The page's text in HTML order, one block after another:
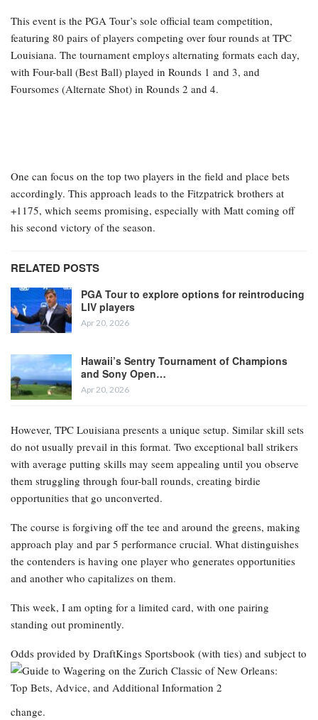
This event is the PGA Tour’s sole official team competition,
featuring 80 pairs of players competing over four rounds at TPC
Louisiana. The tournament employs alternating formats each day,
with Four-ball (Best Ball) played in Rounds 1 and 3, and
Foursomes (Alternate Shot) in Rounds 2 and 4.
One can focus on the top two players in the field and place bets
accordingly. This approach leads to the Fitzpatrick brothers at
+1175, which seems promising, especially with Matt coming off
his second victory of the season.
RELATED POSTS
PGA Tour to explore options for reintroducing
LIV players
Apr 20, 2026
Hawaii’s Sentry Tournament of Champions
and Sony Open…
Apr 20, 2026
However, TPC Louisiana presents a unique setup. Similar skill sets
do not usually prevail in this format. Two exceptional ball strikers
with average putting skills may seem appealing until you observe
them struggling through four-ball rounds, creating birdie
opportunities that go unconverted.
The course is forgiving off the tee and around the greens, making
approach play and par 5 performance crucial. What distinguishes
the contenders is having one player who generates opportunities
and another who capitalizes on them.
This week, I am opting for a limited card, with one pairing
standing out prominently.
Odds provided by DraftKings Sportsbook (with ties) and subject to
change.